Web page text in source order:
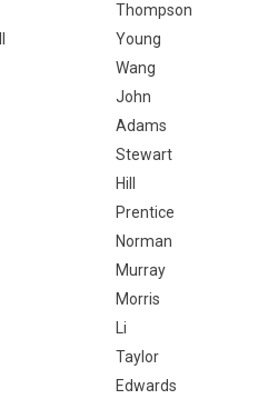
Thompson
Young
Wang
John
Adams
Stewart
Hill
Prentice
Norman
Murray
Morris
Li
Taylor
Edwards